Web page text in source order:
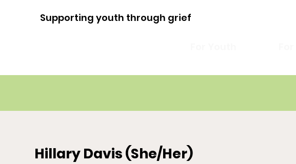
Supporting youth through grief
Hillary Davis (She/Her)